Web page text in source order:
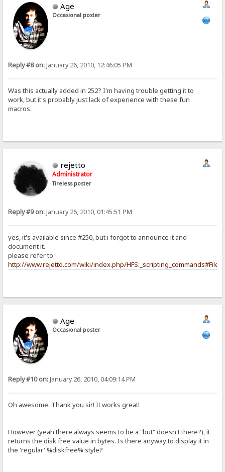
Age
Occasional poster
Reply #8 on:January 26, 2010, 12:46:05 PM
Was this actually added in 252? I'm having trouble getting it to
work, but it's probably just lack of experience with these fun
macros.
rejetto
Administrator
Tireless poster
Reply #9 on:January 26, 2010, 01:45:51 PM
yes, it's available since #250, but i forgot to announce it and
document it.
please refer to
http://www.rejetto.com/wiki/index.php/
Age
Occasional poster
Reply #10 on:January 26, 2010, 04:09:14 PM
Oh awesome. Thank you sir! It works great!
However (yeah there always seems to be a "but" doesn't there?), it
returns the disk free value in bytes. Is there anyway to display it in
the 'regular' %diskfree% style?